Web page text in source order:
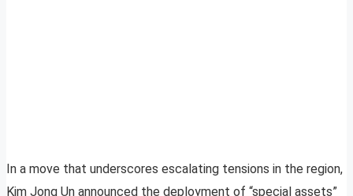
In a move that underscores escalating tensions in the region,
Kim Jong Un announced the deployment of “special assets”